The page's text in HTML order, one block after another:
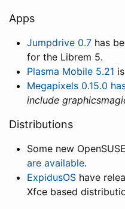
Apps
Jumpdrive 0.7 has
for the Librem 5.
Plasma Mobile 5.21
Megapixels 0.15.0
include
Distributions
Some new
are available.
ExpidusOS have
Xfce based